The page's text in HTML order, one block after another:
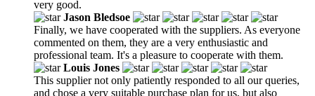
very good.
Jason Bledsoe
Finally, we have cooperated with the suppliers. As everyone
commented on them, they are a very enthusiastic and
professional team. It's a pleasure to cooperate with them.
Louis Jones
This supplier not only patiently responded to all our queries,
and chose a very suitable purchase plan for us, but also